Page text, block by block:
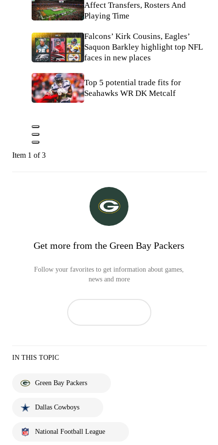
Affect Transfers, Rosters And
Playing Time
Falcons’ Kirk Cousins, Eagles’
Saquon Barkley highlight top NFL
faces in new places
Top 5 potential trade fits for
Seahawks WR DK Metcalf
Item 1 of 3
Get more from the Green Bay Packers
Follow your favorites to get information about games,
news and more
IN THIS TOPIC
Green Bay Packers
Dallas Cowboys
National Football League